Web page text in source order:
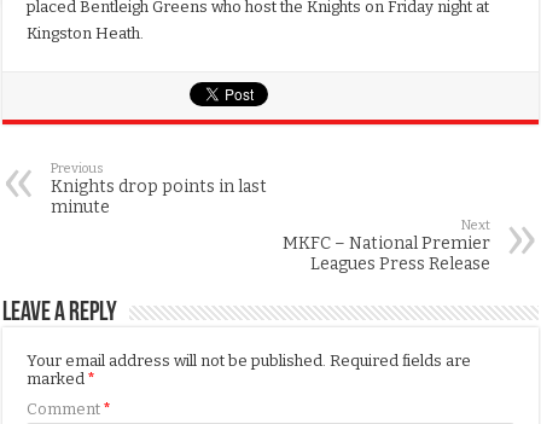
placed Bentleigh Greens who host the Knights on Friday night at
Kingston Heath.
Previous
Knights drop points in last
minute
Next
MKFC – National Premier
Leagues Press Release
Leave a Reply
Your email address will not be published. Required fields are
marked*
Comment*